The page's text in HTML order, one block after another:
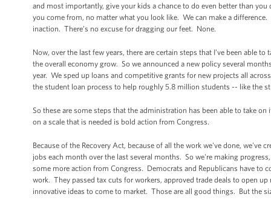
and most importantly, give your kids a chance to do even better than
you come from, no matter what you look like. We can make a
inaction. There’s no excuse for dragging our feet. None.
Now, over the last few years, there are certain steps that I’ve been able
the overall economy grow. So we announced a new policy several
year. We sped up loans and competitive grants for new projects all
the student loan process to help roughly 5.8 million students -- like the
So these are some steps that the administration has been able to take
on a scale that is needed is bold action from Congress.
Because of the Recovery Act, because of all the work we've done,
jobs each month over the last several months. So we're making
some more action from Congress. Democrats and Republicans have
work. They passed tax cuts for workers, approved trade deals to open
innovative ideas to come to market. Those are all good things. But the